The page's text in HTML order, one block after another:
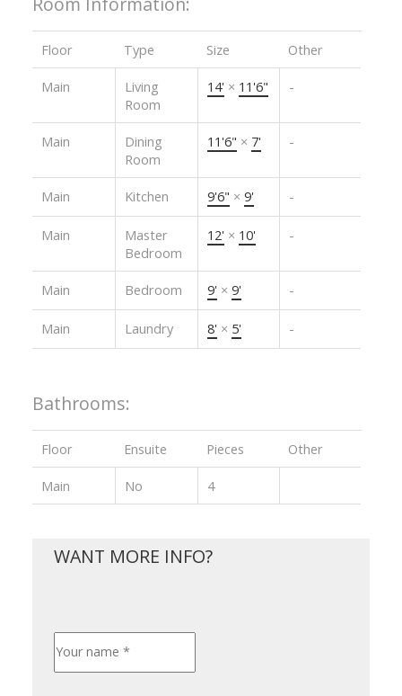
Floor Type Size Other
Main
Living
Room
14' × 11'6" -
Main
Dining
Room
11'6" × 7' -
Main Kitchen 9'6" × 9' -
Main
Master
Bedroom
12' × 10' -
Main Bedroom 9' × 9' -
Main Laundry 8' × 5' -
Bathrooms:
Floor Ensuite Pieces Other
Main No 4